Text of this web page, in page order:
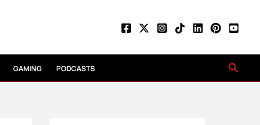
GAMING PODCASTS